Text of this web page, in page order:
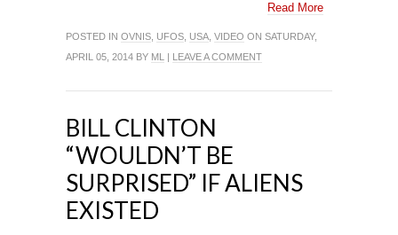
Read More
POSTED IN OVNIS UFOS USA VIDEO ON SATURDAY,
APRIL 05, 2014 BY ML | LEAVE A COMMENT
BILL CLINTON
“WOULDN’T BE
SURPRISED” IF ALIENS
EXISTED